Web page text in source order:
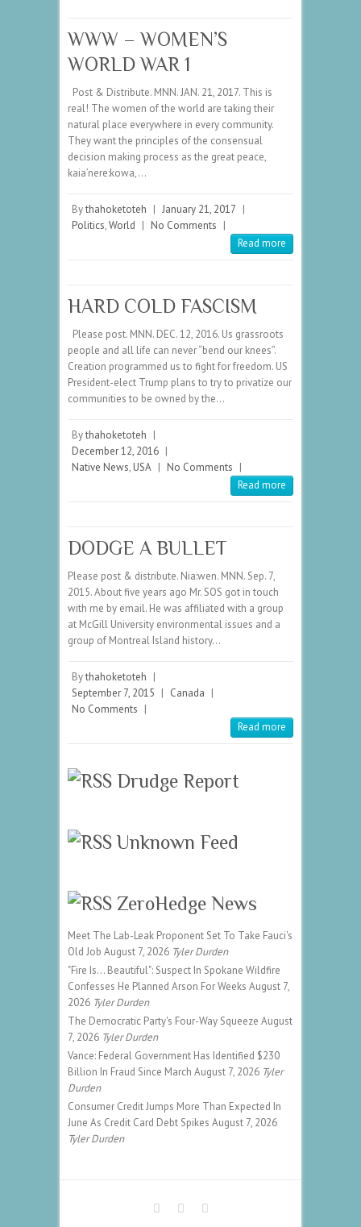
WWW – WOMEN’S
WORLD WAR 1
Post & Distribute. MNN. JAN. 21, 2017. This is
real! The women of the world are taking their
natural place everywhere in every community.
They want the principles of the consensual
decision making process as the great peace,
kaia’nere:kowa,…
Bythahoketoteh | January 21, 2017 |
Politics,World | No Comments |
Read more
HARD COLD FASCISM
Please post. MNN. DEC. 12, 2016. Us grassroots
people and all life can never “bend our knees”.
Creation programmed us to fight for freedom. US
President-elect Trump plans to try to privatize our
communities to be owned by the…
Bythahoketoteh |
December 12, 2016 |
Native News, USA | No Comments |
Read more
DODGE A BULLET
Please post & distribute. Nia:wen. MNN. Sep. 7,
2015. About five years ago Mr. SOS got in touch
with me by email. He was affiliated with a group
at McGill University environmental issues and a
group of Montreal Island history…
Bythahoketoteh |
September 7, 2015 | Canada |
No Comments |
Read more
Drudge Report
Unknown Feed
ZeroHedge News
Meet The Lab-Leak Proponent Set To Take Fauci's
Old Job August 7, 2026 Tyler Durden
"Fire Is... Beautiful": Suspect In Spokane Wildfire
Confesses He Planned Arson For Weeks August 7,
2026 Tyler Durden
The Democratic Party's Four-Way Squeeze August
7, 2026 Tyler Durden
Vance: Federal Government Has Identified $230
Billion In Fraud Since March August 7, 2026 Tyler
Durden
Consumer Credit Jumps More Than Expected In
June As Credit Card Debt Spikes August 7, 2026
Tyler Durden